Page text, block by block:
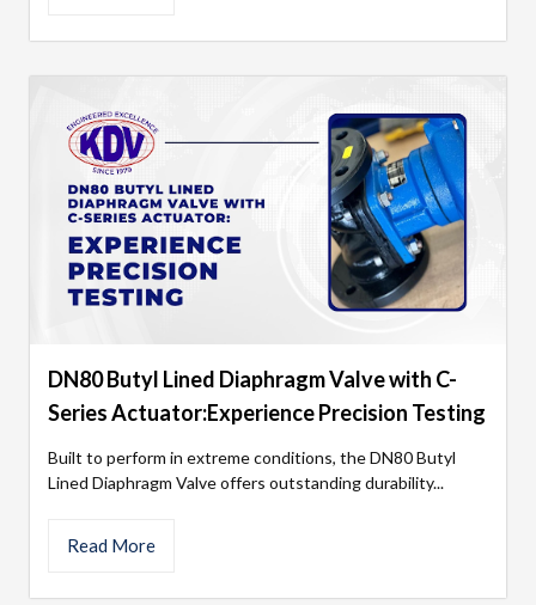
DN80 Butyl Lined Diaphragm Valve with C-
Series Actuator:Experience Precision Testing
Built to perform in extreme conditions, the DN80 Butyl
Lined Diaphragm Valve offers outstanding durability...
Read More